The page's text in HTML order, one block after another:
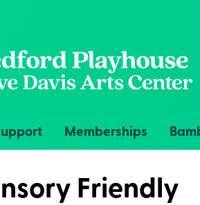
Memberships
Friendly